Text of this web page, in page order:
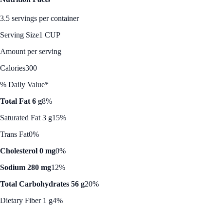
3.5 servings per container
Serving Size1 CUP
Amount per serving
Calories300
% Daily Value*
Total Fat 6 g8%
Saturated Fat 3 g15%
Trans Fat0%
Cholesterol 0 mg0%
Sodium 280 mg12%
Total Carbohydrates 56 g20%
Dietary Fiber 1 g4%